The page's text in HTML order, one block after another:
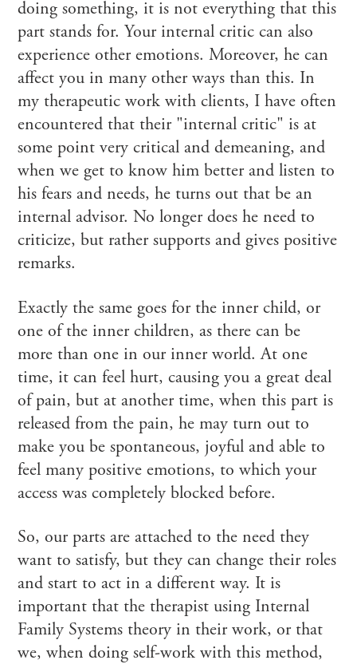
doing something, it is not everything that this
part stands for. Your internal critic can also
experience other emotions. Moreover, he can
affect you in many other ways than this. In
my therapeutic work with clients, I have often
encountered that their "internal critic" is at
some point very critical and demeaning, and
when we get to know him better and listen to
his fears and needs, he turns out that be an
internal advisor. No longer does he need to
criticize, but rather supports and gives positive
remarks.
Exactly the same goes for the inner child, or
one of the inner children, as there can be
more than one in our inner world. At one
time, it can feel hurt, causing you a great deal
of pain, but at another time, when this part is
released from the pain, he may turn out to
make you be spontaneous, joyful and able to
feel many positive emotions, to which your
access was completely blocked before.
So, our parts are attached to the need they
want to satisfy, but they can change their roles
and start to act in a different way. It is
important that the therapist using Internal
Family Systems theory in their work, or that
we, when doing self-work with this method,